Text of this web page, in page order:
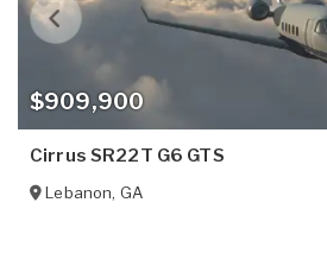
$909,900
Cirrus SR22T G6 GTS
Lebanon, GA